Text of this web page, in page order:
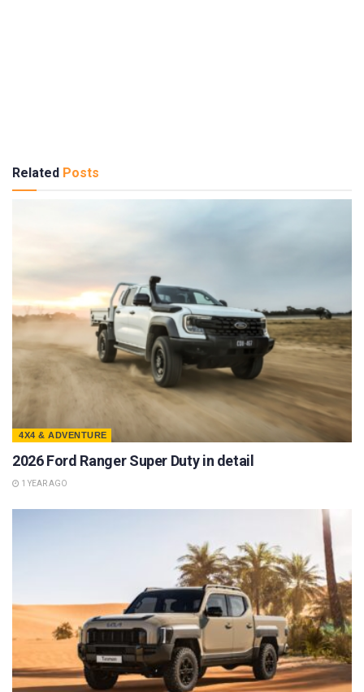
Related Posts
4X4 & ADVENTURE
2026 Ford Ranger Super Duty in detail
1 YEAR AGO